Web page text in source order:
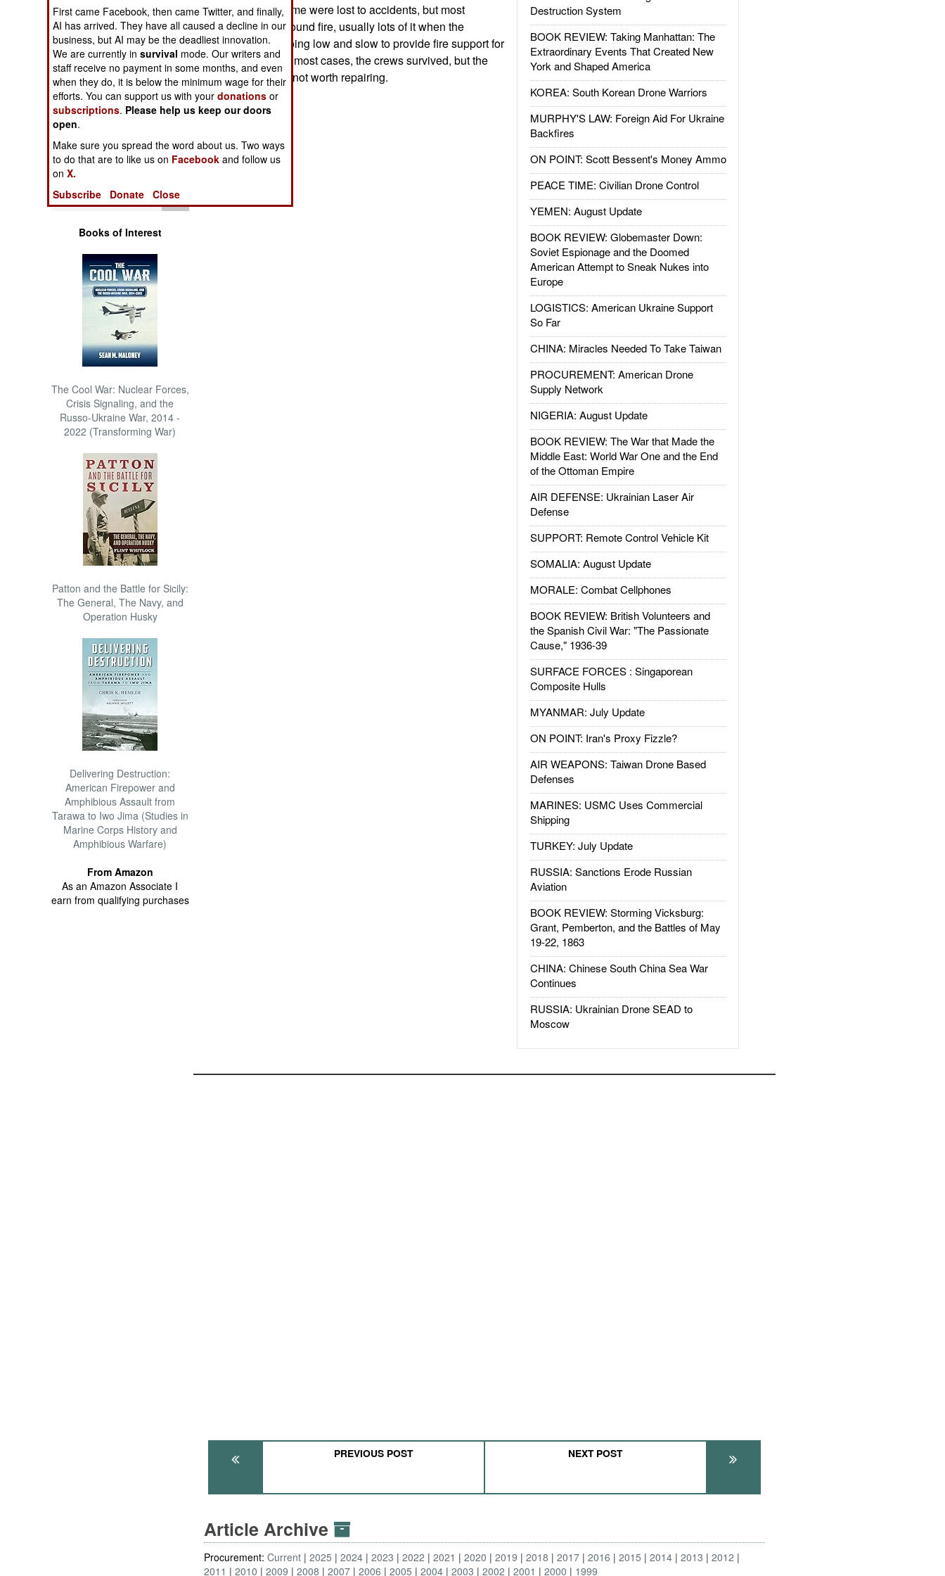
Operations
Human Factors
Special Weapons
Warfare by
Numbers
Logistics
Tools
Books of Interest
The Cool War: Nuclear Forces,
Crisis Signaling, and the
Russo-Ukraine War, 2014 -
2022 (Transforming War)
Patton and the Battle for Sicily:
The General, The Navy, and
Operation Husky
Delivering Destruction:
American Firepower and
Amphibious Assault from
Tarawa to Iwo Jima (Studies in
Marine Corps History and
Amphibious Warfare)
From Amazon
As an Amazon Associate I
earn from qualifying purchases
Destruction System
BOOK REVIEW: Taking Manhattan: The
Extraordinary Events That Created New
York and Shaped America
KOREA: South Korean Drone Warriors
MURPHY'S LAW: Foreign Aid For Ukraine
Backfires
ON POINT: Scott Bessent's Money Ammo
PEACE TIME: Civilian Drone Control
YEMEN: August Update
BOOK REVIEW: Globemaster Down:
Soviet Espionage and the Doomed
American Attempt to Sneak Nukes into
Europe
LOGISTICS: American Ukraine Support
So Far
CHINA: Miracles Needed To Take Taiwan
PROCUREMENT: American Drone
Supply Network
NIGERIA: August Update
BOOK REVIEW: The War that Made the
Middle East: World War One and the End
of the Ottoman Empire
AIR DEFENSE: Ukrainian Laser Air
Defense
SUPPORT: Remote Control Vehicle Kit
SOMALIA: August Update
MORALE: Combat Cellphones
BOOK REVIEW: British Volunteers and
the Spanish Civil War: "The Passionate
Cause," 1936-39
SURFACE FORCES : Singaporean
Composite Hulls
MYANMAR: July Update
ON POINT: Iran's Proxy Fizzle?
AIR WEAPONS: Taiwan Drone Based
Defenses
MARINES: USMC Uses Commercial
Shipping
TURKEY: July Update
RUSSIA: Sanctions Erode Russian
Aviation
BOOK REVIEW: Storming Vicksburg:
Grant, Pemberton, and the Battles of May
19-22, 1863
CHINA: Chinese South China Sea War
Continues
RUSSIA: Ukrainian Drone SEAD to
Moscow
years, in Iraq. Some were lost to accidents, but most
succumbed to ground fire, usually lots of it when the
Apaches were going low and slow to provide fire support for
ground troops. In most cases, the crews survived, but the
helicopters were not worth repairing.
PREVIOUS POST NEXT POST
Article Archive
Procurement:Current 2025 2024 2023 2022 2021 2020 2019 2018 2017 2016 2015 2014 2013
2012
2011
2010 2009 2008 2007 2006 2005 2004 2003 2002 2001 2000 1999
First came Facebook, then came Twitter, and finally,
AI has arrived. They have all caused a decline in our
business, but AI may be the deadliest innovation.
We are currently insurvival mode. Our writers and
staff receive no payment in some months, and even
when they do, it is below the minimum wage for their
efforts. You can support us with yourdonations or
subscriptions. Please help us keep our doors
open.
Make sure you spread the word about us. Two ways
to do that are to like us on Facebook and follow us
onX.
Subscribe
Donate Close